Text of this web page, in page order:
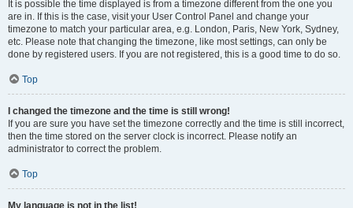
It is possible the time displayed is from a timezone different from the one you
are in. If this is the case, visit your User Control Panel and change your
timezone to match your particular area, e.g. London, Paris, New York, Sydney,
etc. Please note that changing the timezone, like most settings, can only be
done by registered users. If you are not registered, this is a good time to do so.
Top
I changed the timezone and the time is still wrong!
If you are sure you have set the timezone correctly and the time is still incorrect,
then the time stored on the server clock is incorrect. Please notify an
administrator to correct the problem.
Top
My language is not in the list!